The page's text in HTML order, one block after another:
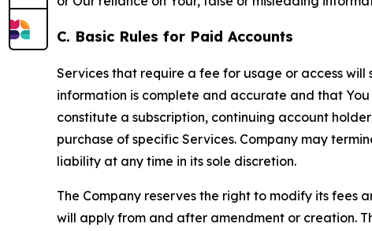
C. Basic Rules for Paid Accounts
Services that require a fee for usage or access
information is complete and accurate and that
constitute a subscription, continuing account
purchase of specific Services. Company may
liability at any time in its sole discretion.
The Company reserves the right to modify its fees
will apply from and after amendment or creation.